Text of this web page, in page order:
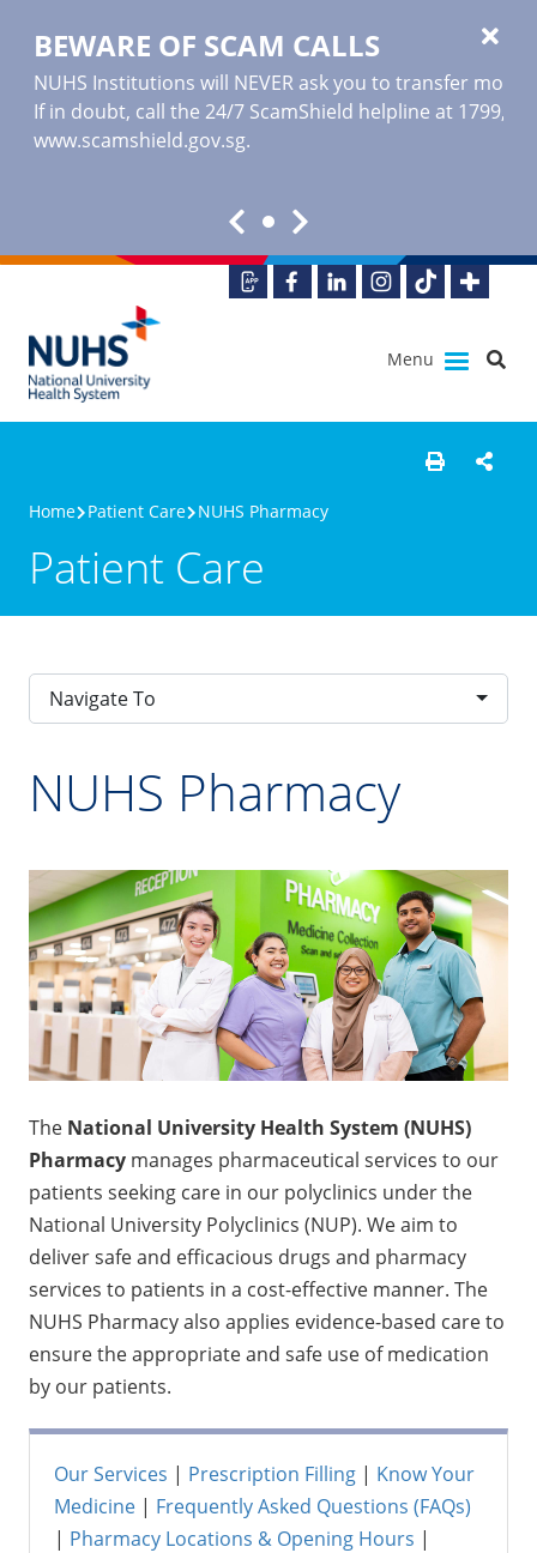
BEWARE OF SCAM CALLS
NUHS Institutions will NEVER ask you to transfer
If in doubt, call the 24/7 ScamShield helpline at 1799,
www.scamshield.gov.sg.
Menu
Home Patient Care NUHS Pharmacy
Patient Care
Navigate To
NUHS Pharmacy
The National University Health System (NUHS)
Pharmacy manages pharmaceutical services to our
patients seeking care in our polyclinics under the
National University Polyclinics (NUP). We aim to
deliver safe and efficacious drugs and pharmacy
services to patients in a cost-effective manner. The
NUHS Pharmacy also applies evidence-based care to
ensure the appropriate and safe use of medication
by our patients.
Our Services | Prescription Filling | Know Your
Medicine | Frequently Asked Questions (FAQs)
| Pharmacy Locations & Opening Hours |